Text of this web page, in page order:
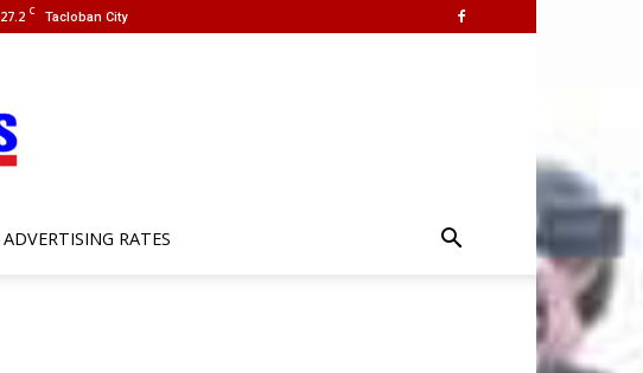
27.2 C Tacloban City
ADVERTISING RATES